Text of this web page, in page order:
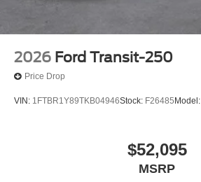
2026 Ford Transit-250
Price Drop
VIN: 1FTBR1Y89TKB04946Stock: F26485 Model:
$52,095
MSRP